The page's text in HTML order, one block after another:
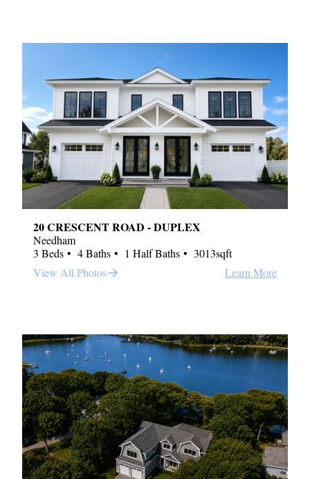
20 CRESCENT ROAD - DUPLEX
Needham
3 Beds
4 Baths 1 Half Baths
3013sqft
View All Photos
Learn More